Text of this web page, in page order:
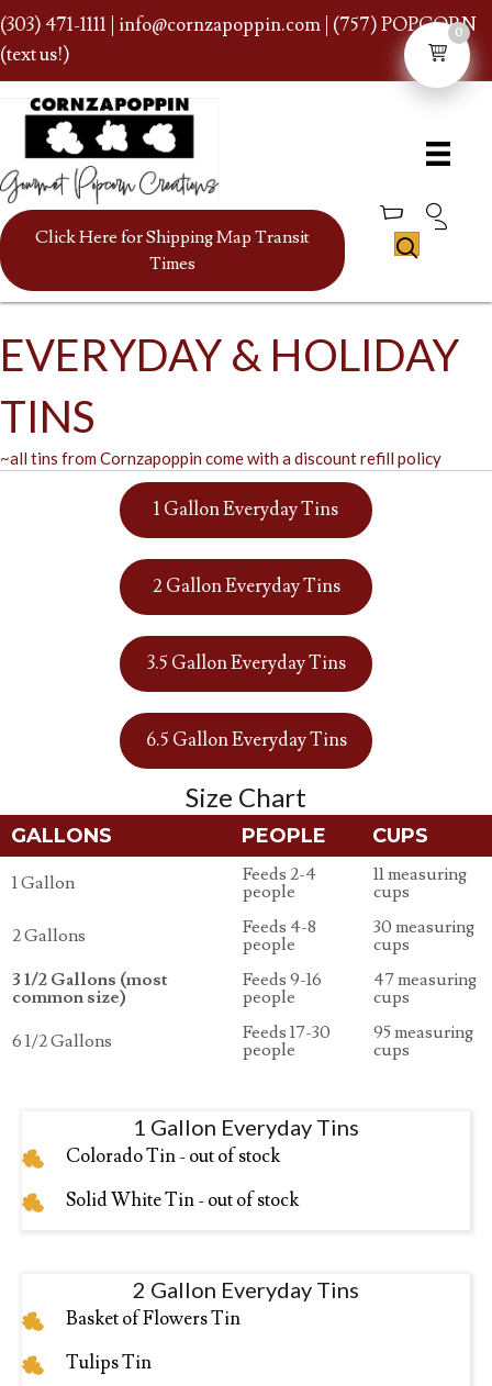
(303) 471-1111 info@cornzapoppin.com | (757) POPCORN
(text us!)
Click Here for Shipping Map Transit
Times
EVERYDAY & HOLIDAY
TINS
~all tins from Cornzapoppin come with a discount refill policy
1 Gallon Everyday Tins
2 Gallon Everyday Tins
3.5 Gallon Everyday Tins
6.5 Gallon Everyday Tins
Size Chart
GALLONS PEOPLE CUPS
1 Gallon
Feeds 2-4
people
11 measuring
cups
2 Gallons
Feeds 4-8
people
30 measuring
cups
3 1/2 Gallons (most
common size)
Feeds 9-16
people
47 measuring
cups
6 1/2 Gallons
Feeds 17-30
people
95 measuring
cups
1 Gallon Everyday Tins
Colorado Tin - out of stock
Solid White Tin - out of stock
2 Gallon Everyday Tins
Basket of Flowers Tin
Tulips Tin
0